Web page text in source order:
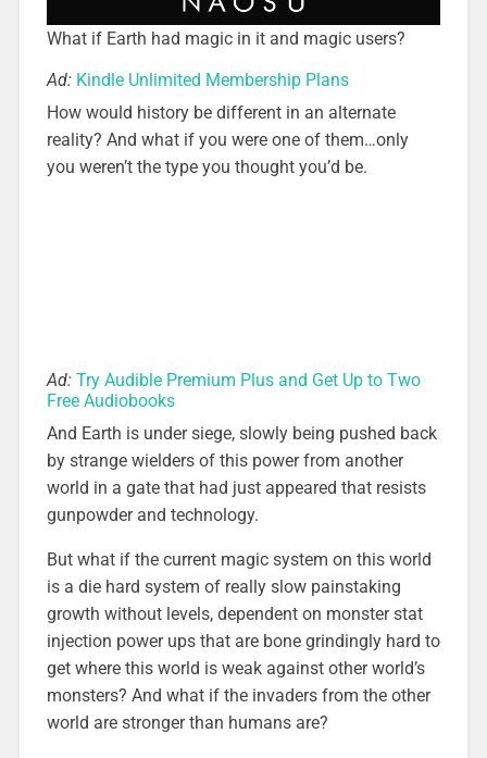
What if Earth had magic in it and magic users?
Ad: Kindle Unlimited Membership Plans
How would history be different in an alternate
reality? And what if you were one of them…only
you weren’t the type you thought you’d be.
Ad: Try Audible Premium Plus and Get Up to Two
Free Audiobooks
And Earth is under siege, slowly being pushed back
by strange wielders of this power from another
world in a gate that had just appeared that resists
gunpowder and technology.
But what if the current magic system on this world
is a die hard system of really slow painstaking
growth without levels, dependent on monster stat
injection power ups that are bone grindingly hard to
get where this world is weak against other world’s
monsters? And what if the invaders from the other
world are stronger than humans are?